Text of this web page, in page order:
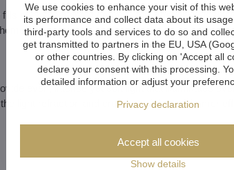
even the highest ceilings, this chandelier is
even, intense yet soft light that illuminates
light refraction and create a rainbow shimmer
We use cookies to enhance your visit of this
its performance and collect data about its
third-party tools and services to do so and
get transmitted to partners in the EU, USA
or other countries. By clicking on 'Accept all
declare your consent with this processing.
detailed information or adjust your
Privacy declaration
Show details
Accept all cookies